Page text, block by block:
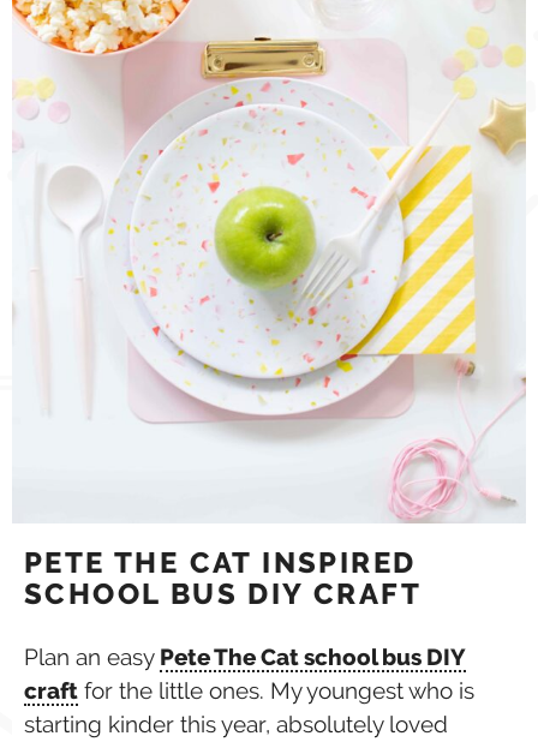
PETE THE CAT INSPIRED
SCHOOL BUS DIY CRAFT
Plan an easy Pete The Cat school bus DIY
craft for the little ones. My youngest who is
starting kinder this year, absolutely loved